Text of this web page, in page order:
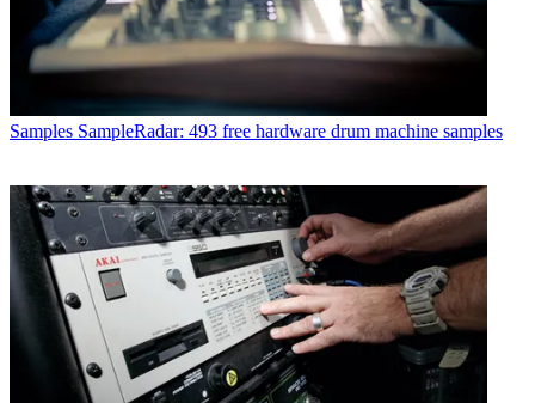
Samples SampleRadar: 493 free hardware drum machine samples